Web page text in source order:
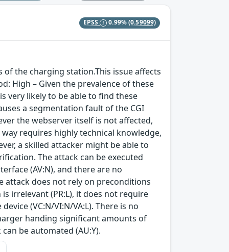
EPSS 0.99%(0.59099)
the charging station.This issue affects
High – Given the prevalence of these
very likely to be able to find these
a segmentation fault of the CGI
the webserver itself is not affected,
requires highly technical knowledge,
a skilled attacker might be able to
The attack can be executed
(AV:N), and there are no
attack does not rely on preconditions
irrelevant (PR:L), it does not require
(VC:N/VI:N/VA:L). There is no
handing significant amounts of
be automated (AU:Y).